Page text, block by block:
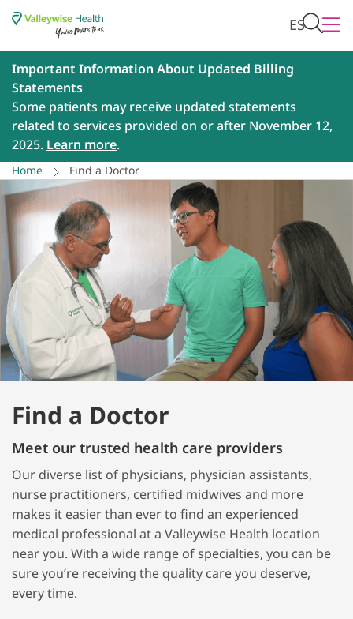
ES
Important Information About Updated Billing
Statements
Some patients may receive updated statements
related to services provided on or after November 12,
2025. Learn more.
Home Find a Doctor
Find a Doctor
Meet our trusted health care providers
Our diverse list of physicians, physician assistants,
nurse practitioners, certified midwives and more
makes it easier than ever to find an experienced
medical professional at a Valleywise Health location
near you. With a wide range of specialties, you can be
sure you’re receiving the quality care you deserve,
every time.